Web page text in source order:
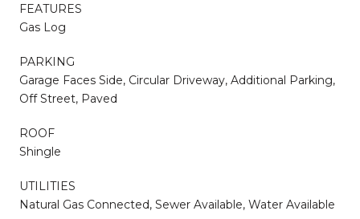
FEATURES
Gas Log
PARKING
Garage Faces Side, Circular Driveway, Additional Parking,
Off Street, Paved
ROOF
Shingle
UTILITIES
Natural Gas Connected, Sewer Available, Water Available